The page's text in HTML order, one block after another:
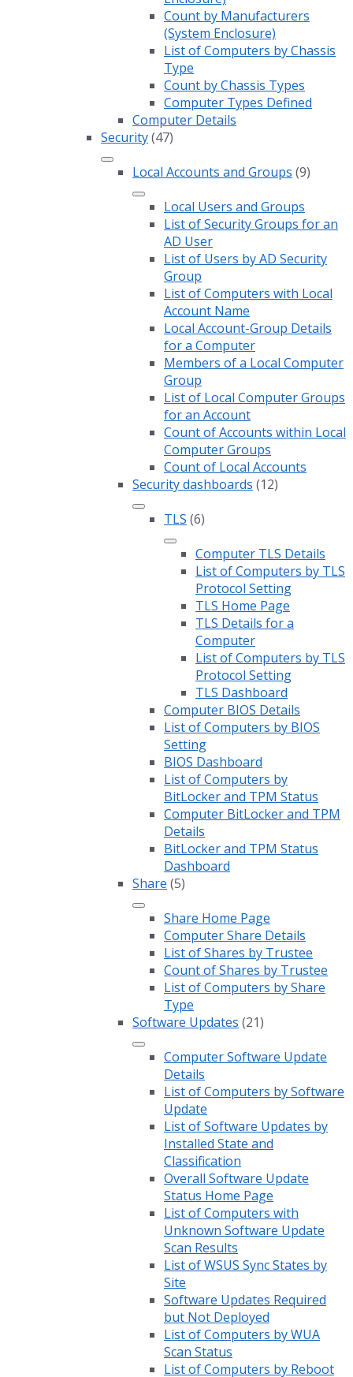
Count by Manufacturers
(System Enclosure)
List of Computers by Chassis
Type
Count by Chassis Types
Computer Types Defined
Computer Details
Security(47)
Local Accounts and Groups (9)
Local Users and Groups
List of Security Groups for an
AD User
List of Users by AD Security
Group
List of Computers with Local
Account Name
Local Account-Group Details
for a Computer
Members of a Local Computer
Group
List of Local Computer Groups
for an Account
Count of Accounts within Local
Computer Groups
Count of Local Accounts
Security dashboards (12)
TLS (6)
Computer TLS Details
List of Computers by TLS
Protocol Setting
TLS Home Page
TLS Details for a
Computer
List of Computers by TLS
Protocol Setting
TLS Dashboard
Computer BIOS Details
List of Computers by BIOS
Setting
BIOS Dashboard
List of Computers by
BitLocker and TPM Status
Computer BitLocker and TPM
Details
BitLocker and TPM Status
Dashboard
Share (5)
Share Home Page
Computer Share Details
List of Shares by Trustee
Count of Shares by Trustee
List of Computers by Share
Type
Software Updates (21)
Computer Software Update
Details
List of Computers by Software
Update
List of Software Updates by
Installed State and
Classification
Overall Software Update
Status Home Page
List of Computers with
Unknown Software Update
Scan Results
List of WSUS Sync States by
Site
Software Updates Required
but Not Deployed
List of Computers by WUA
Scan Status
List of Computers by Reboot